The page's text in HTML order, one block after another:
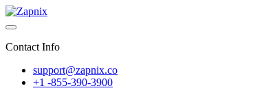
Contact Info
support@zapnix.co
+1 -855-390-3900